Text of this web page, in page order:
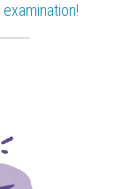
examination!